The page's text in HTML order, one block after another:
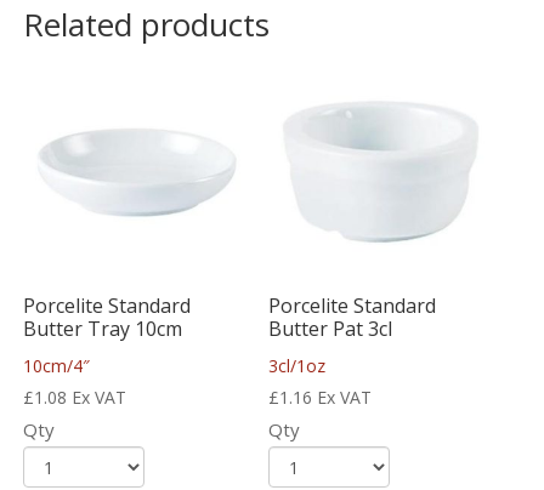
Related products
Porcelite Standard
Butter Tray 10cm
10cm/4″
£1.08 Ex VAT
Qty
Porcelite Standard
Butter Pat 3cl
3cl/1oz
£1.16 Ex VAT
Qty